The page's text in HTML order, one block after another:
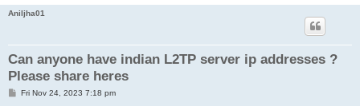
Aniljha01
Can anyone have indian L2TP server ip addresses ?
Please share heres
PFri Nov 24, 2023 7:18 pm